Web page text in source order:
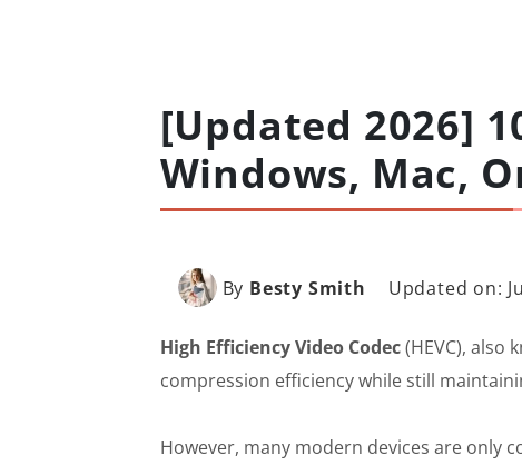
[Updated 2026]
Windows, Mac,
By Besty Smith Updated on:
High Efficiency Video Codec(HEVC), also
compression efficiency while still
However, many modern devices are only